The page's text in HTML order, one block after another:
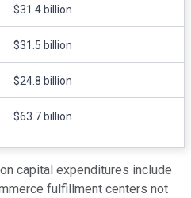
$31.4 billion
$31.5 billion
$24.8 billion
$63.7 billion
capital expenditures include
fulfillment centers not